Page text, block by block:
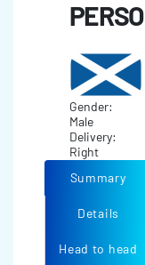
Gender:
Male
Delivery:
Right
Summary
Details
Head to head